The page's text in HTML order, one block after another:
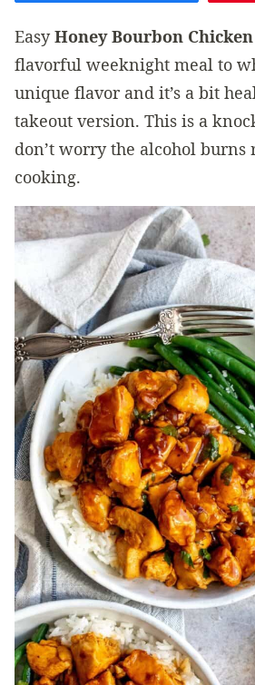
EasyHoney Bourbon Chicken
flavorful weeknight meal to
unique flavor and it’s a bit
takeout version. This is a
don’t worry the alcohol
cooking.